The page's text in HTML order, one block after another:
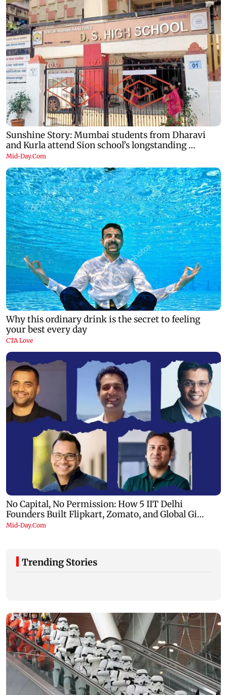
Trending Stories